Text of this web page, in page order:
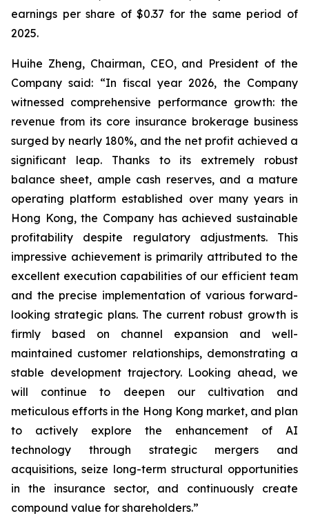
earnings per share of $0.37 for the same period of
2025.
Huihe Zheng, Chairman, CEO, and President of the
Company said: “In fiscal year 2026, the Company
witnessed comprehensive performance growth: the
revenue from its core insurance brokerage business
surged by nearly 180%, and the net profit achieved a
significant leap. Thanks to its extremely robust
balance sheet, ample cash reserves, and a mature
operating platform established over many years in
Hong Kong, the Company has achieved sustainable
profitability despite regulatory adjustments. This
impressive achievement is primarily attributed to the
excellent execution capabilities of our efficient team
and the precise implementation of various forward-
looking strategic plans. The current robust growth is
firmly based on channel expansion and well-
maintained customer relationships, demonstrating a
stable development trajectory. Looking ahead, we
will continue to deepen our cultivation and
meticulous efforts in the Hong Kong market, and plan
to actively explore the enhancement of AI
technology through strategic mergers and
acquisitions, seize long-term structural opportunities
in the insurance sector, and continuously create
compound value for shareholders.”